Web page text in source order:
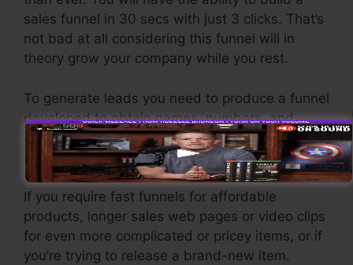
sales funnel in 30 secs with just 3 clicks. That’s
not bad at all considering this funnel will in
theory grow your company while you rest.
To generate leads you need to produce a funnel
developed to obtain names, numbers, and
email addresses and send them to your e-mail
advertising software program.
If you require fast funnels for affordable
products, longer sales web pages or video clips
for even more complicated or pricey items, or if
you’re trying to release a brand-new item.